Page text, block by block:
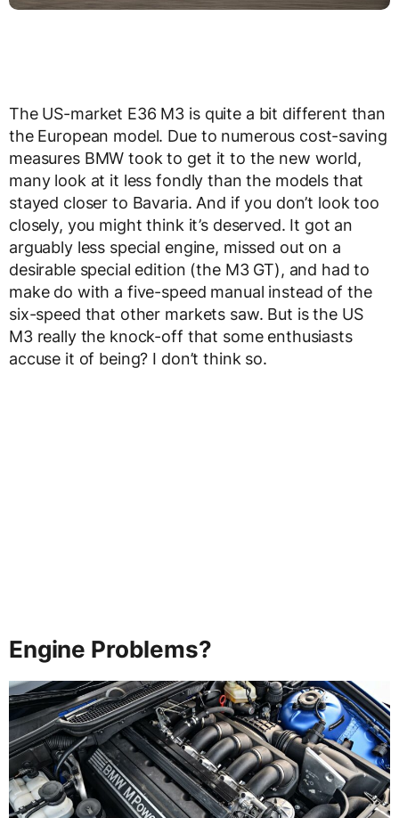
The US-market E36 M3 is quite a bit different than
the European model. Due to numerous cost-saving
measures BMW took to get it to the new world,
many look at it less fondly than the models that
stayed closer to Bavaria. And if you don’t look too
closely, you might think it’s deserved. It got an
arguably less special engine, missed out on a
desirable special edition (the M3 GT), and had to
make do with a five-speed manual instead of the
six-speed that other markets saw. But is the US
M3 really the knock-off that some enthusiasts
accuse it of being? I don’t think so.
Engine Problems?